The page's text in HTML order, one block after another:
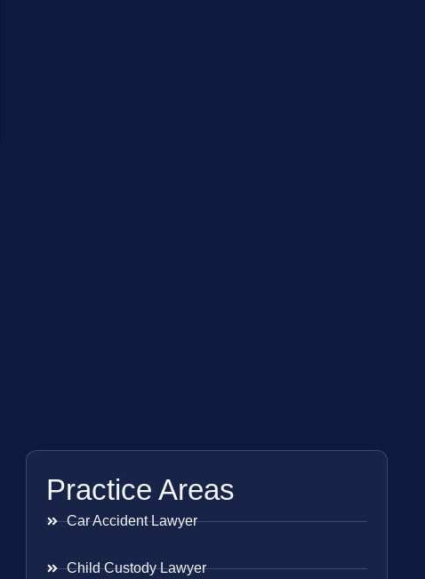
Practice Areas
Car Accident Lawyer
Child Custody Lawyer